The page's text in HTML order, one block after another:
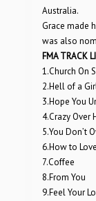
Australia.
Grace made
was also
FMA TRACK
1.Church On
2.Hell of a
3.Hope You
4.Crazy Over
5.You Don’t
6.How to
7.Coffee
8.From You
9.Feel Your